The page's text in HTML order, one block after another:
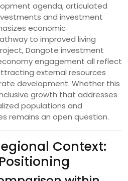
agenda, articulated
and investment
economic
to improved living
Dangote investment
engagement all reflect
external resources
development. Whether this
growth that addresses
populations and
remains an open question.
Context: